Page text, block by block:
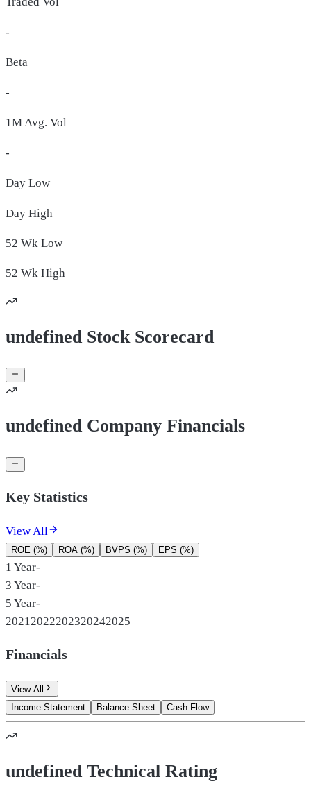
-
Beta
-
1M Avg. Vol
-
Day Low
Day High
52 Wk Low
52 Wk High
undefined Stock Scorecard
undefined Company Financials
Key Statistics
View All
ROE (%) ROA (%) BVPS (%) EPS (%)
1 Year-
3 Year-
5 Year-
2021 2022202320242025
Financials
View All
Income Statement
Balance Sheet Cash Flow
undefined Technical Rating